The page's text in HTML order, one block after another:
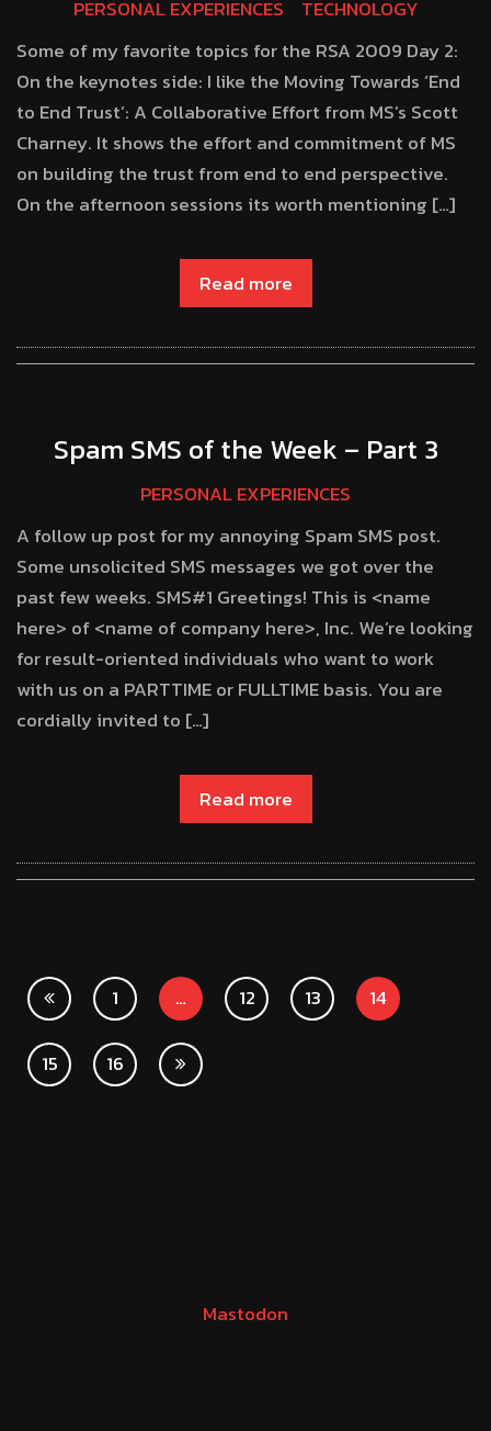
PERSONAL EXPERIENCES
TECHNOLOGY
Some of my favorite topics for the RSA 2009 Day 2:
On the keynotes side: I like the Moving Towards ‘End
to End Trust’: A Collaborative Effort from MS’s Scott
Charney. It shows the effort and commitment of MS
on building the trust from end to end perspective.
On the afternoon sessions its worth mentioning […]
Read more
Spam SMS of the Week – Part 3
PERSONAL EXPERIENCES
A follow up post for my annoying Spam SMS post.
Some unsolicited SMS messages we got over the
past few weeks. SMS#1 Greetings! This is <name
here> of <name of company here>, Inc. We’re looking
for result-oriented individuals who want to work
with us on a PARTTIME or FULLTIME basis. You are
cordially invited to […]
Read more
1 … 12 13 14
15 16
Mastodon